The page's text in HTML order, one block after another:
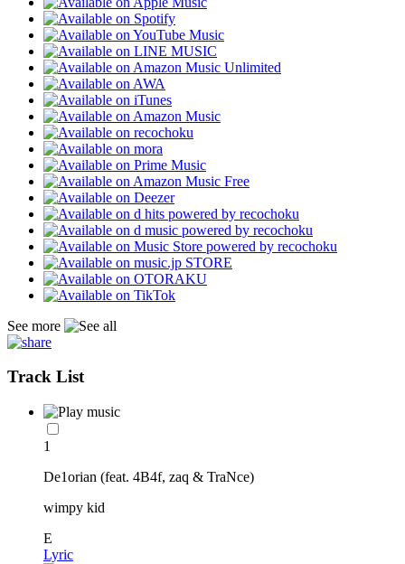
See more
Track List
1
De1orian (feat. 4B4f, zaq & TraNce)
wimpy kid
E
Lyric